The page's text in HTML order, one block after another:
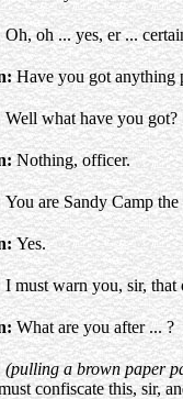
Oh, oh ... yes, er ...
Have you got anything
Well what have you got?
Nothing, officer.
You are Sandy Camp the
Yes.
I must warn you, sir, that
What are you after ... ?
(pulling a brown paper
confiscate this, sir,